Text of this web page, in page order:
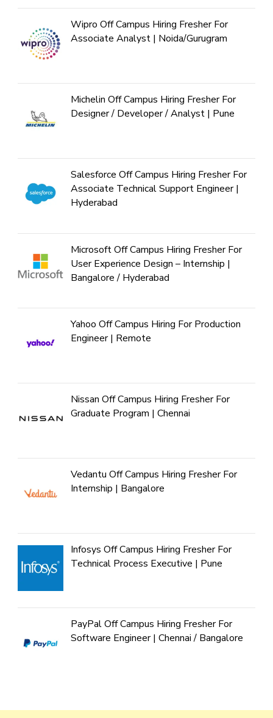
Wipro Off Campus Hiring Fresher For
Associate Analyst | Noida/Gurugram
Michelin Off Campus Hiring Fresher For
Designer / Developer / Analyst | Pune
Salesforce Off Campus Hiring Fresher For
Associate Technical Support Engineer |
Hyderabad
Microsoft Off Campus Hiring Fresher For
User Experience Design – Internship |
Bangalore / Hyderabad
Yahoo Off Campus Hiring For Production
Engineer | Remote
Nissan Off Campus Hiring Fresher For
Graduate Program | Chennai
Vedantu Off Campus Hiring Fresher For
Internship | Bangalore
Infosys Off Campus Hiring Fresher For
Technical Process Executive | Pune
PayPal Off Campus Hiring Fresher For
Software Engineer | Chennai / Bangalore